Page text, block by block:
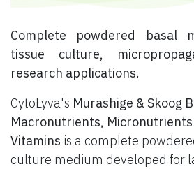
Complete powdered basal
tissue culture,
research applications.
CytoLyva's Murashige & Skoog
Macronutrients,
Vitamins is a complete
culture medium developed for